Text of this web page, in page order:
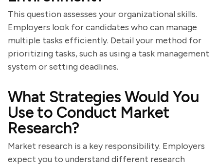
This question assesses your organizational skills.
Employers look for candidates who can manage
multiple tasks efficiently. Detail your method for
prioritizing tasks, such as using a task management
system or setting deadlines.
What Strategies Would You
Use to Conduct Market
Research?
Market research is a key responsibility. Employers
expect you to understand different research